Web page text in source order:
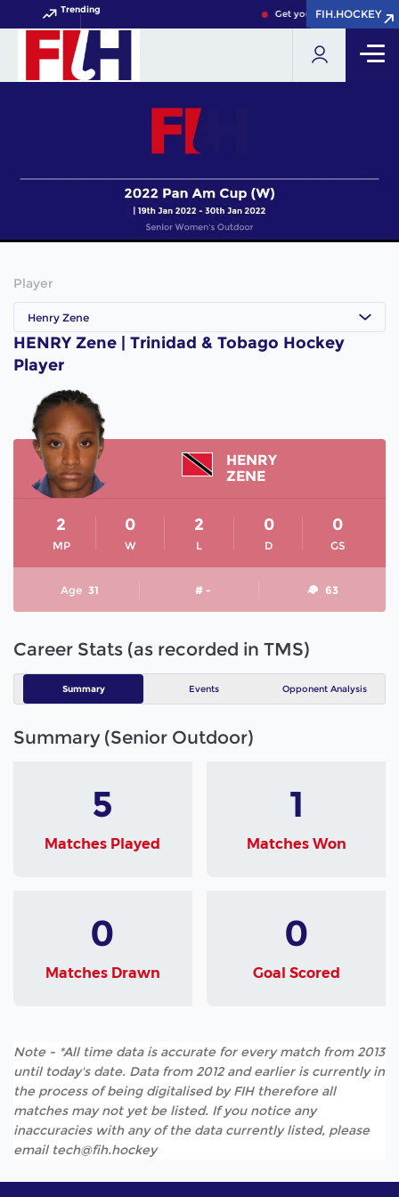
Trending Get your FIH Hockey
FIH.HOCKEY
FIH.HOCKEY
Player
Henry Zene
HENRY Zene | Trinidad & Tobago Hockey
Player
HENRY
ZENE
MP
2
W
0
L
2
D
0
GS
0
Age 31 # - 63
Career Stats (as recorded in TMS)
Summary Events Opponent Analysis
Summary (Senior Outdoor)
5
Matches Played
1
Matches Won
0
Matches Drawn
0
Goal Scored
Note - *All time data is accurate for every match from 2013
until today's date. Data from 2012 and earlier is currently in
the process of being digitalised by FIH therefore all
matches may not yet be listed. If you notice any
inaccuracies with any of the data currently listed, please
email tech@fih.hockey